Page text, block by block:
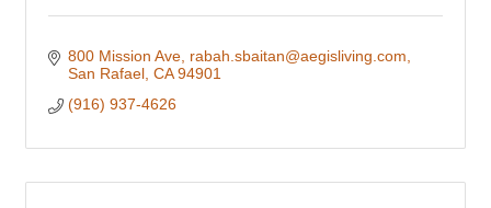
800 Mission Ave rabah.sbaitan@aegisliving.com
San Rafael CA 94901
(916) 937-4626